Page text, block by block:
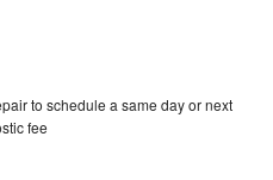
to schedule a same day or next
fee